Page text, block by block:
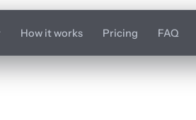
How it works Pricing FAQ